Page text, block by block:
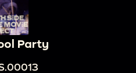
Party